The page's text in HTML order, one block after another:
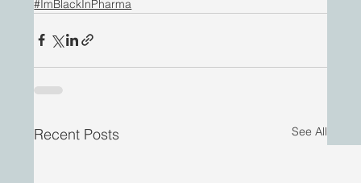
#ImBlackInPharma
Recent Posts See All